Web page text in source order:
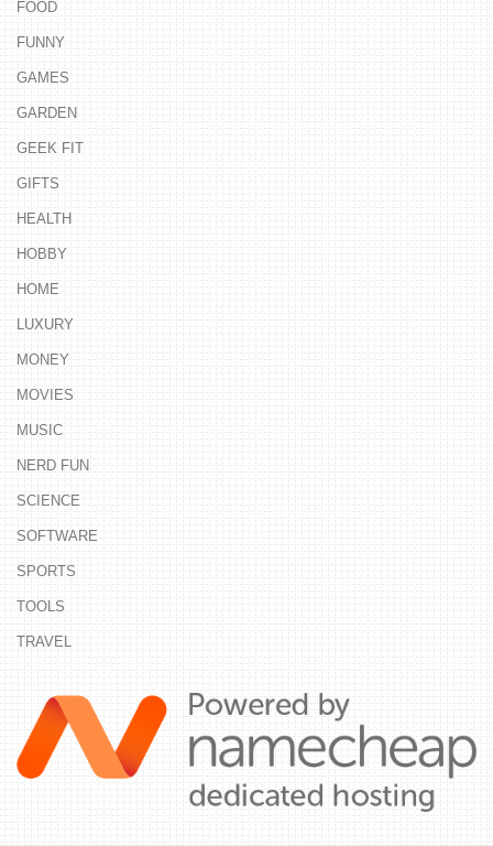
FOOD
FUNNY
GAMES
GARDEN
GEEK FIT
GIFTS
HEALTH
HOBBY
HOME
LUXURY
MONEY
MOVIES
MUSIC
NERD FUN
SCIENCE
SOFTWARE
SPORTS
TOOLS
TRAVEL